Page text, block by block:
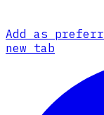
Add as
new tab